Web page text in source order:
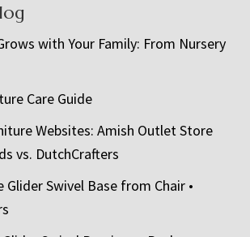
with Your Family: From Nursery
Care Guide
Websites: Amish Outlet Store
vs. DutchCrafters
Swivel Base from Chair •